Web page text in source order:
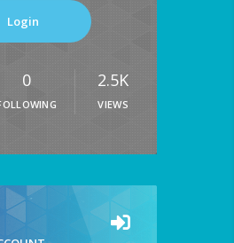
Login
0 2.5K
VIEWS